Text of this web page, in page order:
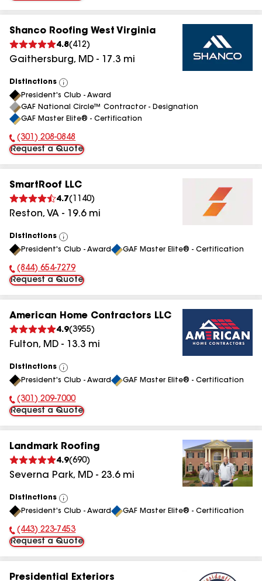
Shanco Roofing West Virginia
4.8( 412)
Gaithersburg, MD - 17.3 mi
Distinctions
View
All
President's Club - Award
GAF National Circle™ Contractor - Designation
GAF Master Elite® - Certification
Phone Number:
(301) 208-0848
Request a Quote
SmartRoof LLC
4.7( 1140)
Reston, VA - 19.6mi
Distinctions
View
All
President's Club - Award GAF Master Elite® - Certification
Phone Number:
(844) 654-7279
Request a Quote
American Home Contractors LLC
4.9(3955)
Fulton, MD - 13.3 mi
Distinctions
View
All
President's Club - Award GAF Master Elite® - Certification
Phone Number:
(301) 209-7000
Request a Quote
Landmark Roofing
4.9(690)
Severna Park, MD - 23.6mi
Distinctions
View
All
President's Club - Award GAF Master Elite® - Certification
Phone Number:
(443) 223-7453
Request a Quote
Presidential Exteriors